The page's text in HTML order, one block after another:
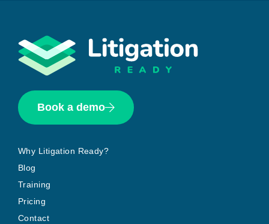
Book a demo
Why Litigation Ready?
Blog
Training
Pricing
Contact